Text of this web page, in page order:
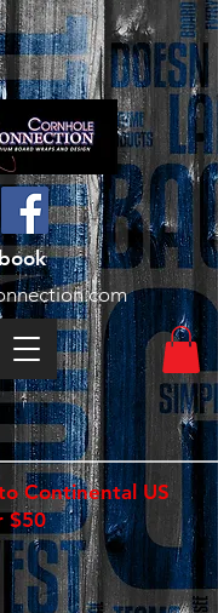
Continental US
$50